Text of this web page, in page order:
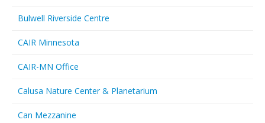
Bulwell Riverside Centre
CAIR Minnesota
CAIR-MN Office
Calusa Nature Center & Planetarium
Can Mezzanine